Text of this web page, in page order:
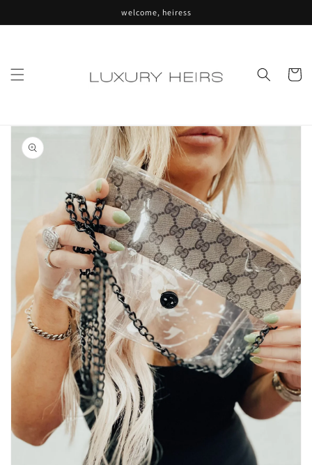
welcome, heiress
Cart
Skip to
product
information